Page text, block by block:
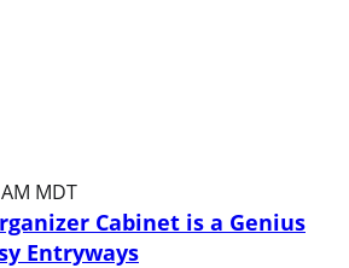
MDT
Cabinet is a Genius
Entryways